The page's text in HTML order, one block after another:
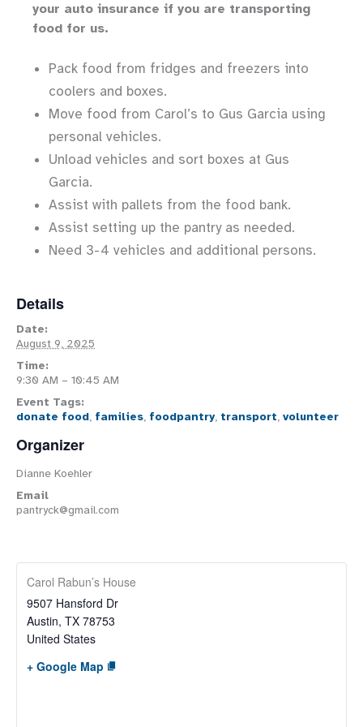
your auto insurance if you are transporting
food for us.
Pack food from fridges and freezers into
coolers and boxes.
Move food from Carol’s to Gus Garcia using
personal vehicles.
Unload vehicles and sort boxes at Gus
Garcia.
Assist with pallets from the food bank.
Assist setting up the pantry as needed.
Need 3-4 vehicles and additional persons.
Details
Date:
August 9, 2025
Time:
9:30 AM – 10:45 AM
Event Tags:
donate food, families, foodpantry, transport, volunteer
Organizer
Dianne Koehler
Email
pantryck@gmail.com
Carol Rabun’s House
9507 Hansford Dr
Austin, TX 78753
United States
+ Google Map